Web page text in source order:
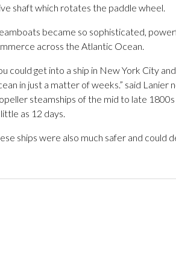
shaft which rotates the paddle wheel.
became so sophisticated,
across the Atlantic Ocean.
could get into a ship in New York City
in just a matter of weeks.” said
steamships of the mid to late
little as 12 days.
ships were also much safer and could